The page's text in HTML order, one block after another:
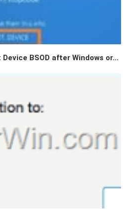
BSOD after Windows or...